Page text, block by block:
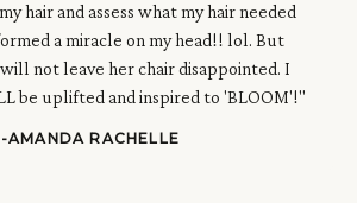
hair and assess what my hair needed
a miracle on my head!! lol. But
not leave her chair disappointed. I
be uplifted and inspired to 'BLOOM'!"
-AMANDA RACHELLE